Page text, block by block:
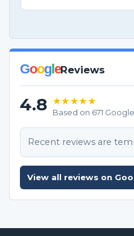
GoogleReviews
4.8 ★★★★★
Based on 671
Recent reviews are
View all reviews on